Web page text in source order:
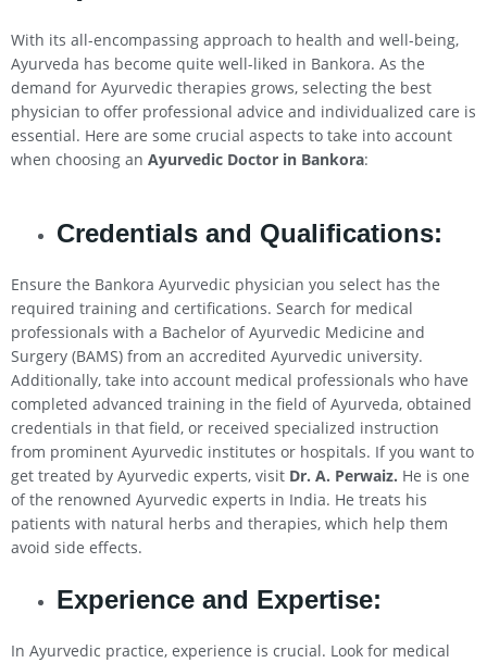
With its all-encompassing approach to health and well-being,
Ayurveda has become quite well-liked in Bankora. As the
demand for Ayurvedic therapies grows, selecting the best
physician to offer professional advice and individualized care is
essential. Here are some crucial aspects to take into account
when choosing an Ayurvedic Doctor in Bankora:
Credentials and Qualifications:
Ensure the Bankora Ayurvedic physician you select has the
required training and certifications. Search for medical
professionals with a Bachelor of Ayurvedic Medicine and
Surgery (BAMS) from an accredited Ayurvedic university.
Additionally, take into account medical professionals who have
completed advanced training in the field of Ayurveda, obtained
credentials in that field, or received specialized instruction
from prominent Ayurvedic institutes or hospitals. If you want to
get treated by Ayurvedic experts, visit Dr. A. Perwaiz. He is one
of the renowned Ayurvedic experts in India. He treats his
patients with natural herbs and therapies, which help them
avoid side effects.
Experience and Expertise:
In Ayurvedic practice, experience is crucial. Look for medical